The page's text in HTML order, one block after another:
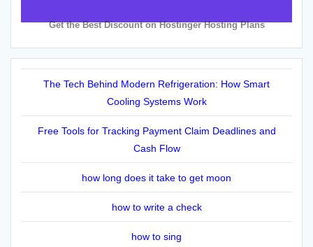
Get the Best Discount on Hostinger Hosting Plans
The Tech Behind Modern Refrigeration: How Smart
Cooling Systems Work
Free Tools for Tracking Payment Claim Deadlines and
Cash Flow
how long does it take to get moon
how to write a check
how to sing